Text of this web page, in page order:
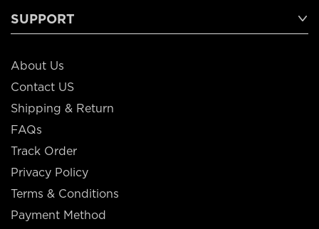
SUPPORT
About Us
Contact US
Shipping & Return
FAQs
Track Order
Privacy Policy
Terms & Conditions
Payment Method